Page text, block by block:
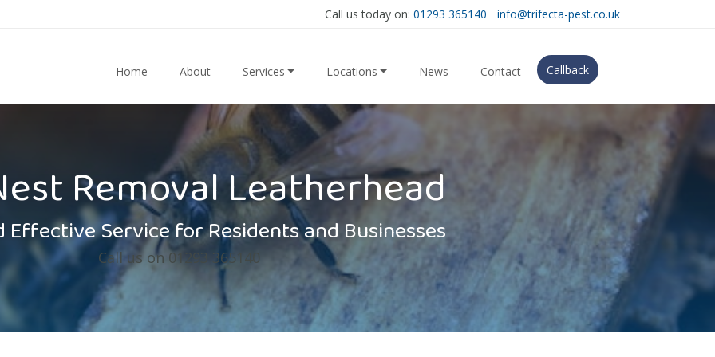
Call us today on: 01293 365140 info@trifecta-pest.co.uk
Home About Services Locations News Contact Callback
Removal Leatherhead
Effective Service for Residents and Businesses
Call us on 01293 365140